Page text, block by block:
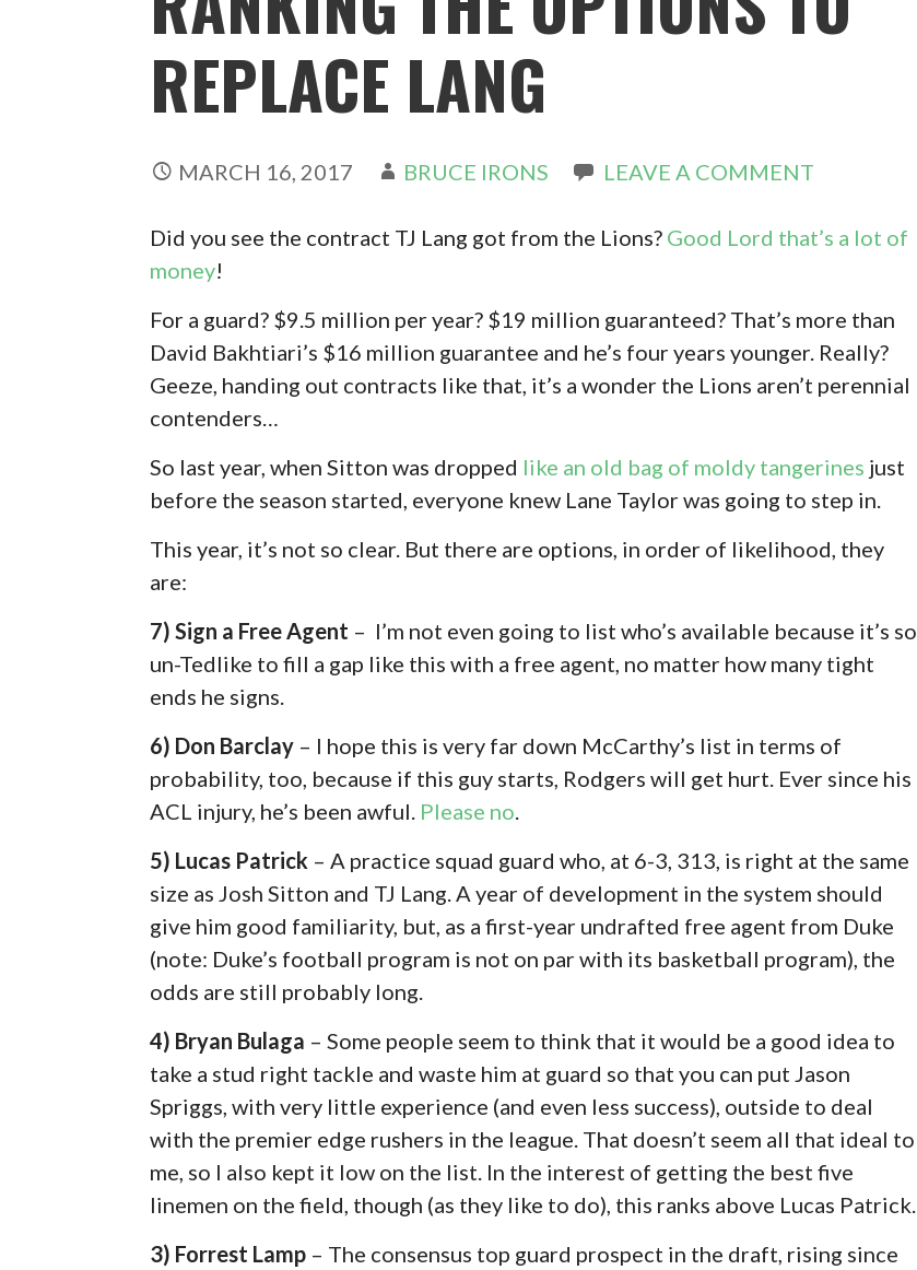
REPLACE LANG
MARCH 16, 2017 BRUCE IRONS LEAVE A COMMENT
Did you see the contract TJ Lang got from the Lions? Good Lord that’s a lot of
money!
For a guard? $9.5 million per year? $19 million guaranteed? That’s more than
David Bakhtiari’s $16 million guarantee and he’s four years younger. Really?
Geeze, handing out contracts like that, it’s a wonder the Lions aren’t perennial
contenders…
So last year, when Sitton was dropped like an old bag of moldy tangerines just
before the season started, everyone knew Lane Taylor was going to step in.
This year, it’s not so clear. But there are options, in order of likelihood, they
are:
7) Sign a Free Agent – I’m not even going to list who’s available because it’s so
un-Tedlike to fill a gap like this with a free agent, no matter how many tight
ends he signs.
6) Don Barclay – I hope this is very far down McCarthy’s list in terms of
probability, too, because if this guy starts, Rodgers will get hurt. Ever since his
ACL injury, he’s been awful. Please no
5) Lucas Patrick – A practice squad guard who, at 6-3, 313, is right at the same
size as Josh Sitton and TJ Lang. A year of development in the system should
give him good familiarity, but, as a first-year undrafted free agent from Duke
(note: Duke’s football program is not on par with its basketball program), the
odds are still probably long.
4) Bryan Bulaga – Some people seem to think that it would be a good idea to
take a stud right tackle and waste him at guard so that you can put Jason
Spriggs, with very little experience (and even less success), outside to deal
with the premier edge rushers in the league. That doesn’t seem all that ideal to
me, so I also kept it low on the list. In the interest of getting the best five
linemen on the field, though (as they like to do), this ranks above Lucas Patrick.
3) Forrest Lamp – The consensus top guard prospect in the draft, rising since